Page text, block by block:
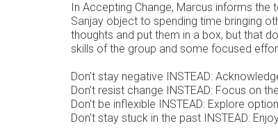
In Accepting Change, Marcus informs
Sanjay object to spending time bringing
thoughts and put them in a box, but that
skills of the group and some focused
Don't stay negative INSTEAD:
Don't resist change INSTEAD: Focus on
Don't be inflexible INSTEAD: Explore
Don't stay stuck in the past INSTEAD: